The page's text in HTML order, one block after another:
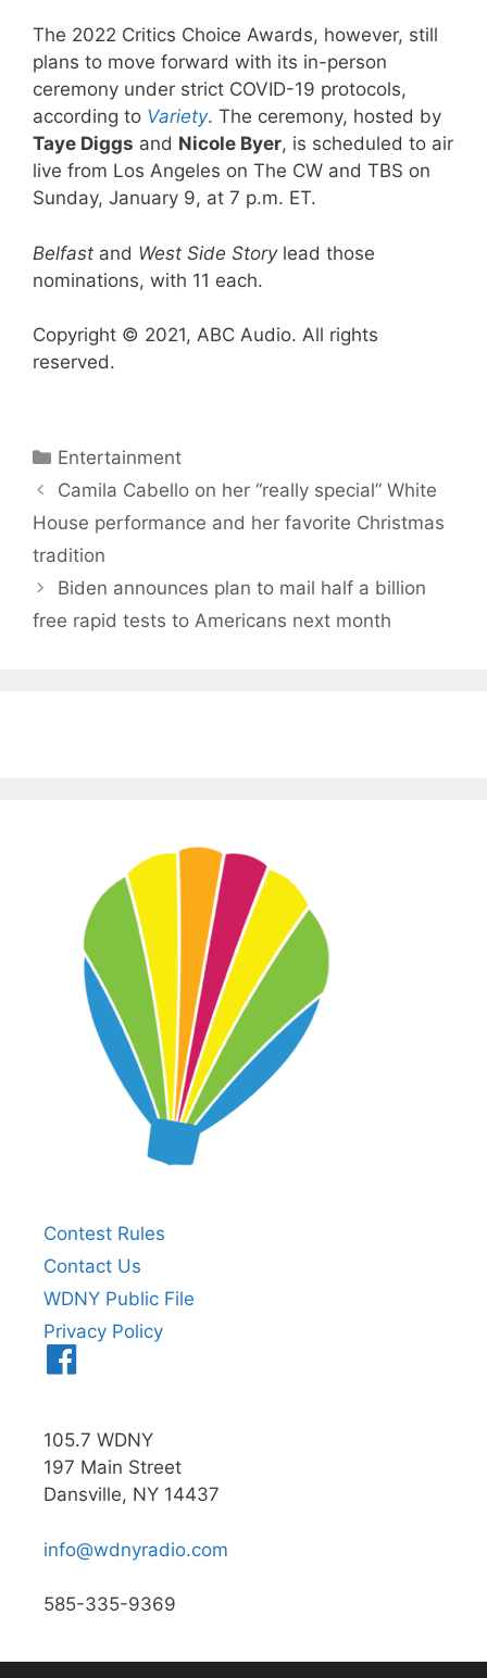
The 2022 Critics Choice Awards, however, still
plans to move forward with its in-person
ceremony under strict COVID-19 protocols,
according to Variety. The ceremony, hosted by
Taye Diggs and Nicole Byer, is scheduled to air
live from Los Angeles on The CW and TBS on
Sunday, January 9, at 7 p.m. ET.
Belfast and West Side Storylead those
nominations, with 11 each.
Copyright © 2021, ABC Audio. All rights
reserved.
Categories
Entertainment
Camila Cabello on her “really special” White
House performance and her favorite Christmas
tradition
Biden announces plan to mail half a billion
free rapid tests to Americans next month
Contest Rules
Contact Us
WDNY Public File
Privacy Policy
105.7 WDNY
197 Main Street
Dansville, NY 14437
info@wdnyradio.com
585-335-9369